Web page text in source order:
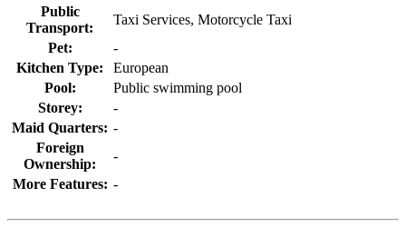
Public
Transport:
Taxi Services, Motorcycle Taxi
Pet:
-
Kitchen Type:
European
Pool:
Public swimming pool
Storey:
-
Maid Quarters: -
Foreign
Ownership:
-
More Features: -